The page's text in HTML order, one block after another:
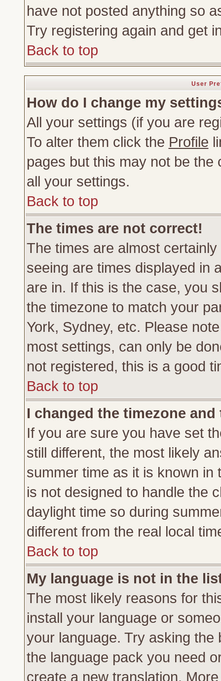
have not posted anything so
Try registering again and get
Back to top
User
How do I change my
All your settings (if you are
To alter them click the Profile
pages but this may not be
all your settings.
Back to top
The times are not correct!
The times are almost
seeing are times displayed in
are in. If this is the case, you
the timezone to match your
York, Sydney, etc. Please
most settings, can only be
not registered, this is a good
Back to top
I changed the timezone
If you are sure you have set
still different, the most likely
summer time as it is known
is not designed to handle the
daylight time so during
different from the real local
Back to top
My language is not in the
The most likely reasons for
install your language or
your language. Try asking
the language pack you need
create a new translation.